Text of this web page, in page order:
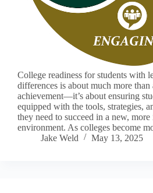
College readiness for students with
differences is about much more than
achievement—it’s about ensuring
equipped with the tools, strategies,
they need to succeed in a new, more
environment. As colleges become
Jake Weld
May 13, 2025